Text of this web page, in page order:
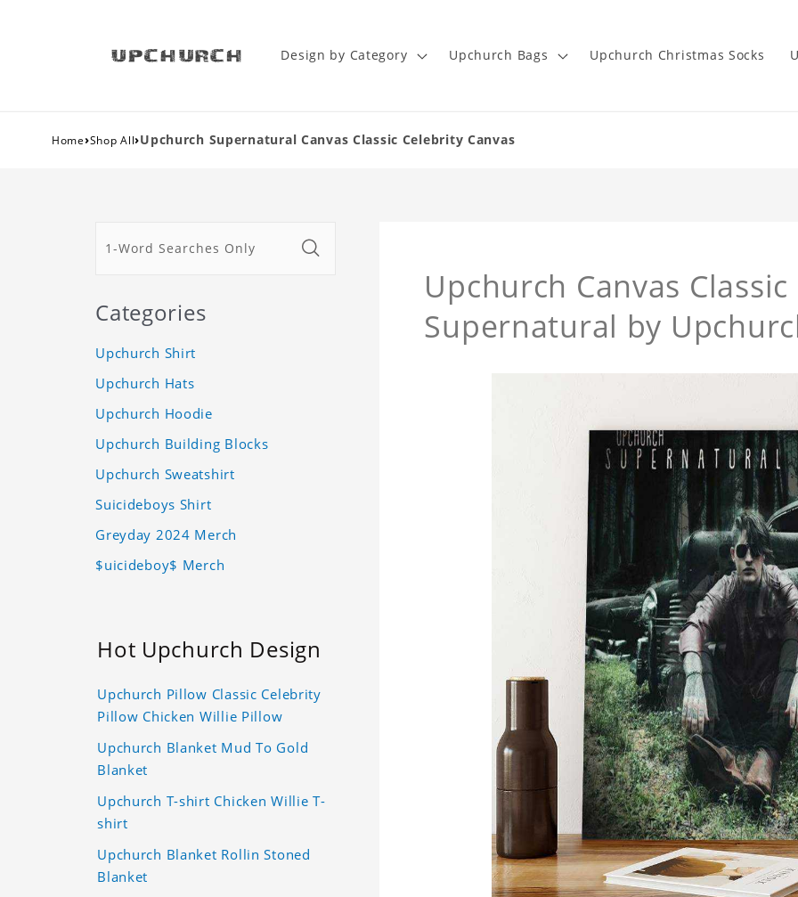
Design by Category Upchurch Bags Upchurch Christmas Socks
Home›Shop All›Upchurch Supernatural Canvas Classic Celebrity Canvas
Upchurch Canvas
Supernatural by
Categories
Upchurch Shirt
Upchurch Hats
Upchurch Hoodie
Upchurch Building Blocks
Upchurch Sweatshirt
Suicideboys Shirt
Greyday 2024 Merch
$uicideboy$ Merch
Hot Upchurch Design
Upchurch Pillow Classic Celebrity
Pillow Chicken Willie Pillow
Upchurch Blanket Mud To Gold
Blanket
Upchurch T-shirt Chicken Willie T-
shirt
Upchurch Blanket Rollin Stoned
Blanket